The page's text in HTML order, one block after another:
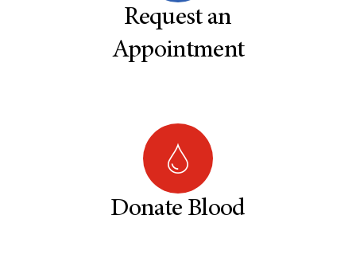
Request an
Appointment
Donate Blood